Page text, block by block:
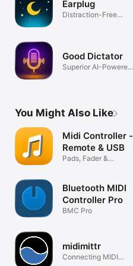
Earplug
Distraction-Free
Good Dictator
Superior AI-Powered
You Might Also Like
Midi Controller -
Remote & USB
Pads, Fader &
Bluetooth MIDI
Controller Pro
BMC Pro
midimittr
Connecting MIDI